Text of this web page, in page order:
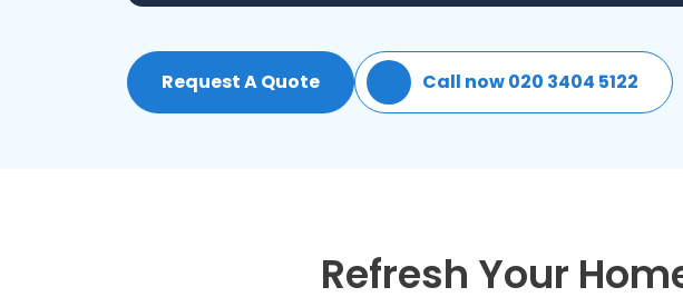
Request A Quote Call now 020 3404 5122
Refresh Your